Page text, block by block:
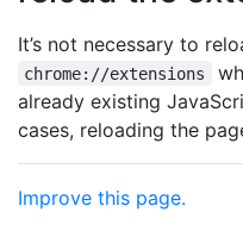
It’s not necessary to
chrome://extensions
already existing
cases, reloading the
Improve this page.